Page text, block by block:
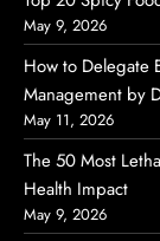
May 9, 2026
How to Delegate
Management by
May 11, 2026
The 50 Most
Health Impact
May 9, 2026